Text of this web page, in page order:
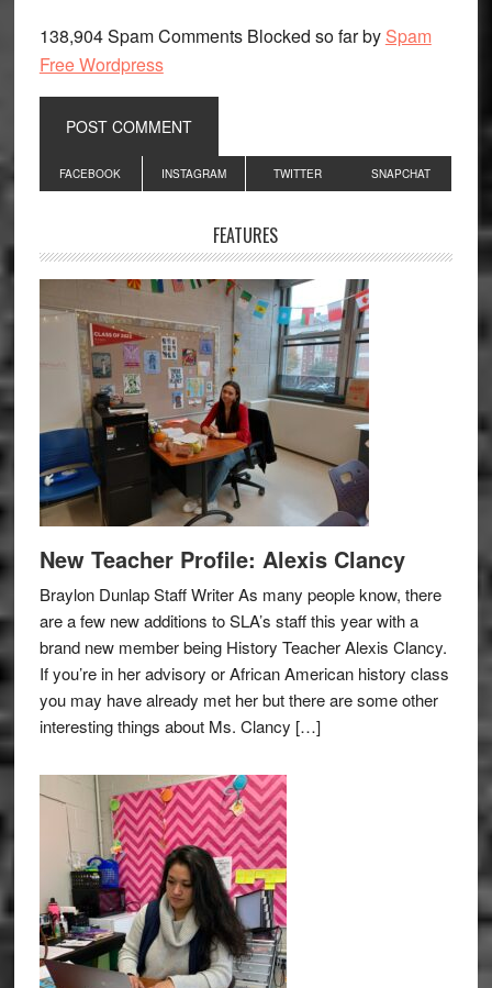
138,904 Spam Comments Blocked so far by Spam
Free Wordpress
Primary
Sidebar
FACEBOOK INSTAGRAM TWITTER SNAPCHAT
FEATURES
New Teacher Profile: Alexis Clancy
Braylon Dunlap Staff Writer As many people know, there
are a few new additions to SLA’s staff this year with a
brand new member being History Teacher Alexis Clancy.
If you’re in her advisory or African American history class
you may have already met her but there are some other
interesting things about Ms. Clancy […]